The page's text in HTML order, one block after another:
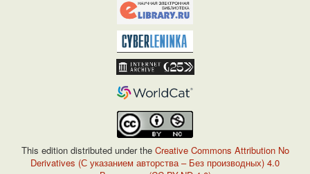
This edition distributed under theCreative Commons Attribution No
Derivatives (С указанием авторства – Без производных) 4.0